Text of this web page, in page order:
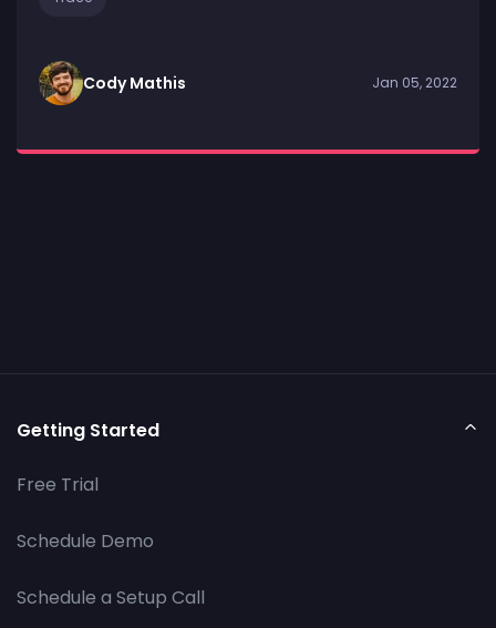
Cody Mathis Jan 05, 2022
Getting Started
Free Trial
Schedule Demo
Schedule a Setup Call